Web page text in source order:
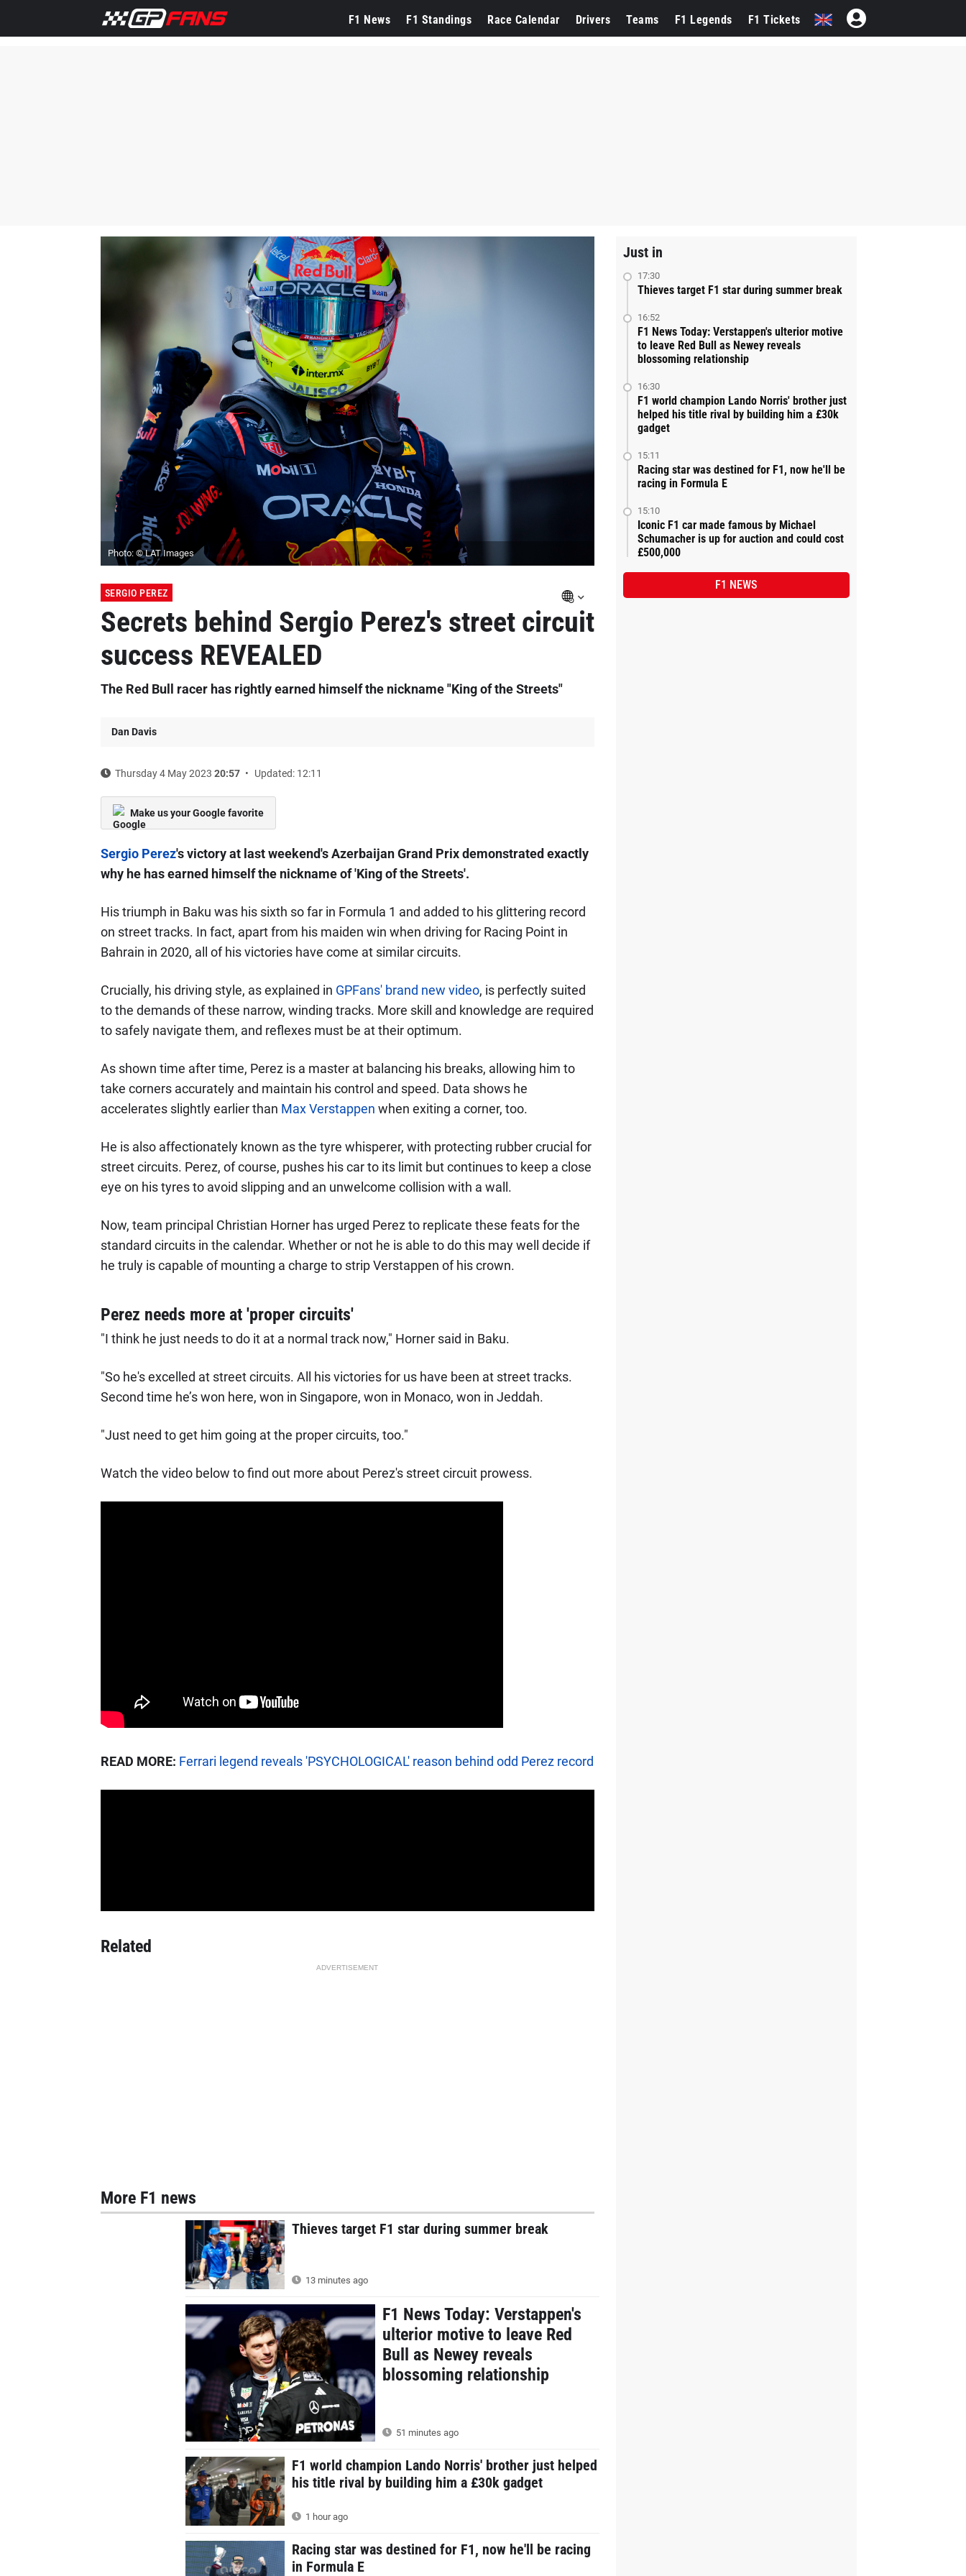
F1 News F1 Standings Race Calendar Drivers Teams F1 Legends F1 Tickets
Photo: © LAT Images
SERGIO PEREZ
Secrets behind Sergio Perez's street circuit
success REVEALED
The Red Bull racer has rightly earned himself the nickname "King of the Streets"
Dan Davis
Thursday 4 May 2023 20:57 Updated: 12:11
Make us your Google favorite
Sergio Perez's victory at last weekend's Azerbaijan Grand Prix demonstrated exactly
why he has earned himself the nickname of 'King of the Streets'.
His triumph in Baku was his sixth so far in Formula 1 and added to his glittering record
on street tracks. In fact, apart from his maiden win when driving for Racing Point in
Bahrain in 2020, all of his victories have come at similar circuits.
Crucially, his driving style, as explained in GPFans' brand new video, is perfectly suited
to the demands of these narrow, winding tracks. More skill and knowledge are required
to safely navigate them, and reflexes must be at their optimum.
As shown time after time, Perez is a master at balancing his breaks, allowing him to
take corners accurately and maintain his control and speed. Data shows he
accelerates slightly earlier than Max Verstappen when exiting a corner, too.
He is also affectionately known as the tyre whisperer, with protecting rubber crucial for
street circuits. Perez, of course, pushes his car to its limit but continues to keep a close
eye on his tyres to avoid slipping and an unwelcome collision with a wall.
Now, team principal Christian Horner has urged Perez to replicate these feats for the
standard circuits in the calendar. Whether or not he is able to do this may well decide if
he truly is capable of mounting a charge to strip Verstappen of his crown.
Perez needs more at 'proper circuits'
"I think he just needs to do it at a normal track now," Horner said in Baku.
"So he's excelled at street circuits. All his victories for us have been at street tracks.
Second time he’s won here, won in Singapore, won in Monaco, won in Jeddah.
"Just need to get him going at the proper circuits, too."
Watch the video below to find out more about Perez's street circuit prowess.
READ MORE: Ferrari legend reveals 'PSYCHOLOGICAL' reason behind odd Perez record
Related
ADVERTISEMENT
More F1 news
Thieves target F1 star during summer break
13 minutes ago
F1 News Today: Verstappen's
ulterior motive to leave Red
Bull as Newey reveals
blossoming relationship
51 minutes ago
F1 world champion Lando Norris' brother just helped
his title rival by building him a £30k gadget
1 hour ago
Racing star was destined for F1, now he'll be racing
in Formula E
Just in
17:30
Thieves target F1 star during summer break
16:52
F1 News Today: Verstappen's ulterior motive
to leave Red Bull as Newey reveals
blossoming relationship
16:30
F1 world champion Lando Norris' brother just
helped his title rival by building him a £30k
gadget
15:11
Racing star was destined for F1, now he'll be
racing in Formula E
15:10
Iconic F1 car made famous by Michael
Schumacher is up for auction and could cost
£500,000
F1 NEWS